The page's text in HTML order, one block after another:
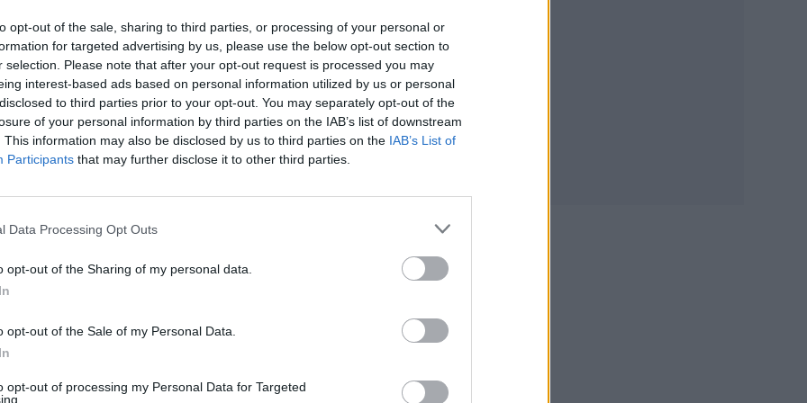
opt-out of the sale, sharing to third parties, or processing of your personal or
for targeted advertising by us, please use the below opt-out section to
selection. Please note that after your opt-out request is processed you may
interest-based ads based on personal information utilized by us or personal
to third parties prior to your opt-out. You may separately opt-out of the
of your personal information by third parties on the IAB’s list of downstream
This information may also be disclosed by us to third parties on the IAB’s List of
Participants that may further disclose it to other third parties.
Data Processing Opt Outs
opt-out of the Sharing of my personal data.
opt-out of the Sale of my Personal Data.
opt-out of processing my Personal Data for Targeted
gum and sneaking covert hits of vape.
Ronettes with early Lana Del Rey via Priscilla
2026. They’re not bothered that Spiro is
delighted squeals, cameras out and up. Spiro
voice is sultry, with the smallest jagged touch to its
thrilling sonic edge.